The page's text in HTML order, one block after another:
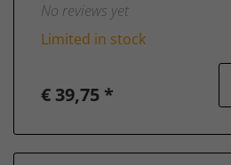
No reviews yet
Limited in stock
€ 39,75 *